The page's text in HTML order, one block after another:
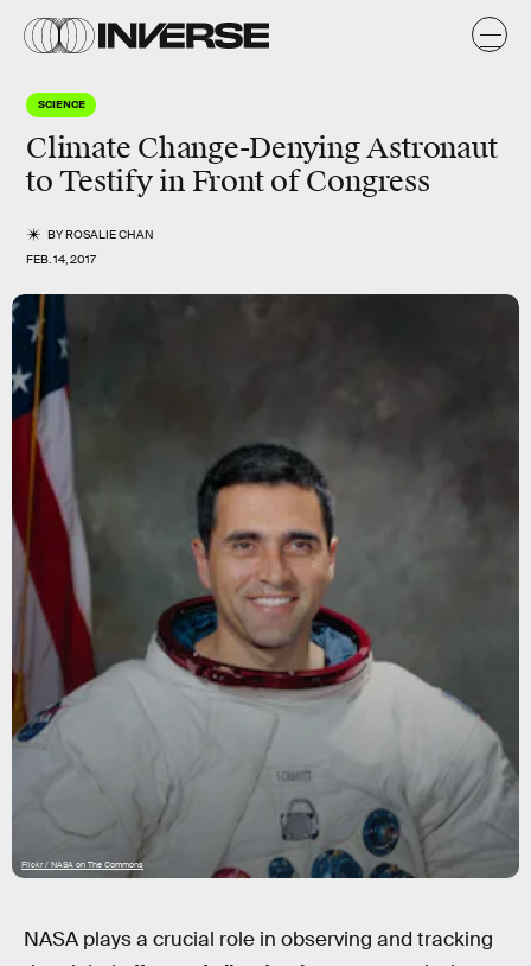
SCIENCE
Climate Change-Denying Astronaut
to Testify in Front of Congress
BYROSALIE CHAN
FEB. 14, 2017
Flickr / NASA on The Commons
NASA plays a crucial role in observing and tracking